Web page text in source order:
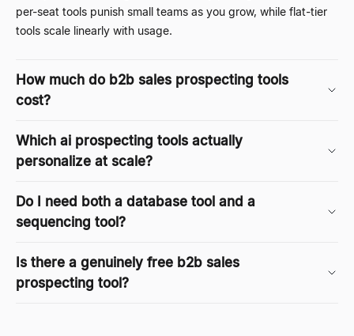
per-seat tools punish small teams as you grow, while flat-tier
tools scale linearly with usage.
How much do b2b sales prospecting tools
cost?
Which ai prospecting tools actually
personalize at scale?
Do I need both a database tool and a
sequencing tool?
Is there a genuinely free b2b sales
prospecting tool?